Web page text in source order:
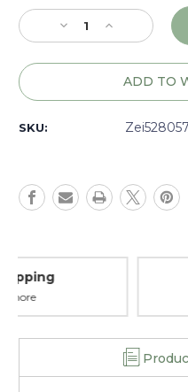
Stock:
Decrease
Quantity
of
528057
Increase
Quantity
of
Zeiss
95mm
528057
ADD TO
SKU: Zei528057
15 day